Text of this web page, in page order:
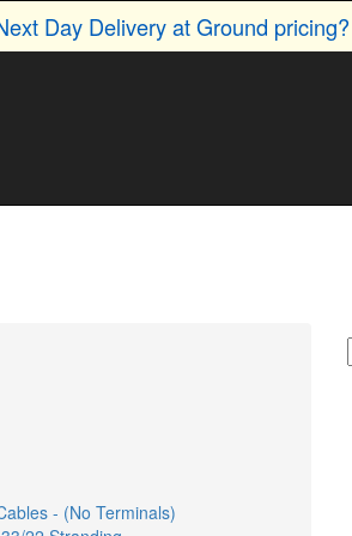
Day Delivery at Ground pricing?
- (No Terminals)